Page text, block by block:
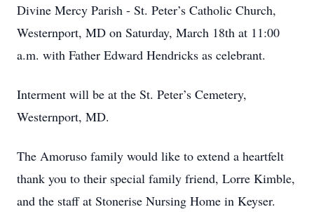
Divine Mercy Parish - St. Peter’s Catholic Church,
Westernport, MD on Saturday, March 18th at 11:00
a.m. with Father Edward Hendricks as celebrant.
Interment will be at the St. Peter’s Cemetery,
Westernport, MD.
The Amoruso family would like to extend a heartfelt
thank you to their special family friend, Lorre Kimble,
and the staff at Stonerise Nursing Home in Keyser.